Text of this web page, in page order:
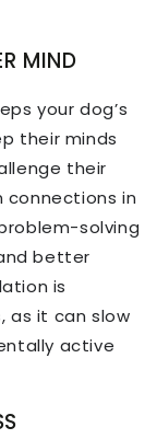
MIND
your dog’s
their minds
their
in
solving
better
is
as it can slow
active